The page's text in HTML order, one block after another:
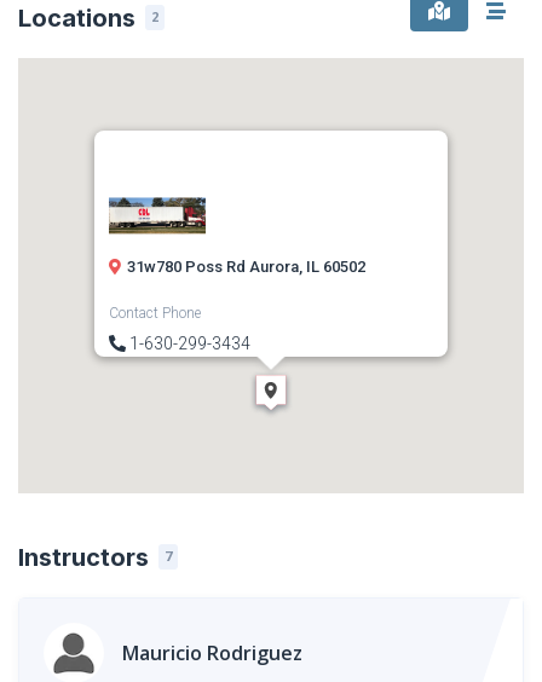
Locations 2
31w780 Poss Rd Aurora, IL 60502
Contact Phone
1-630-299-3434
Instructors 7
Mauricio Rodriguez